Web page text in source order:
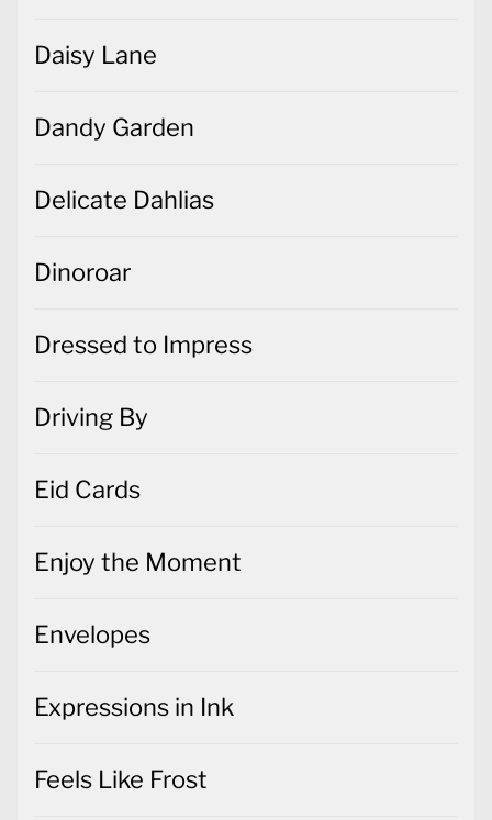
Daisy Lane
Dandy Garden
Delicate Dahlias
Dinoroar
Dressed to Impress
Driving By
Eid Cards
Enjoy the Moment
Envelopes
Expressions in Ink
Feels Like Frost